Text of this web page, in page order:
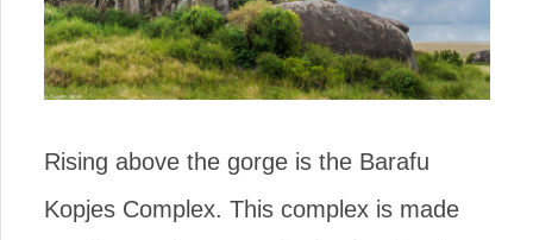
Rising above the gorge is the Barafu
Kopjes Complex. This complex is made